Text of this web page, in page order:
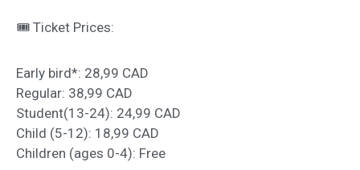
🎟 Ticket Prices:
Early bird*: 28,99 CAD
Regular: 38,99 CAD
Student(13-24): 24,99 CAD
Child (5-12): 18,99 CAD
Children (ages 0-4): Free